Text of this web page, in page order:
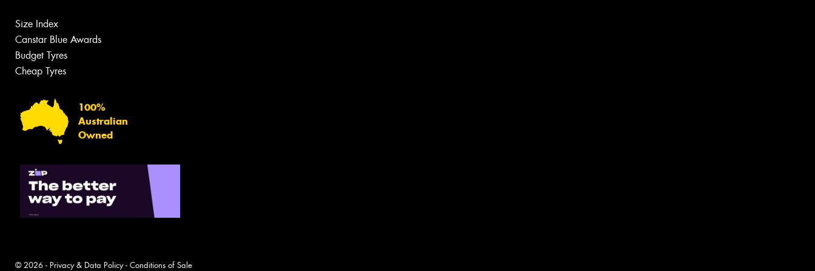
Size Index
Canstar Blue Awards
Budget Tyres
Cheap Tyres
100%
Australian
Owned
© 2026 - Privacy & Data Policy- Conditions of Sale